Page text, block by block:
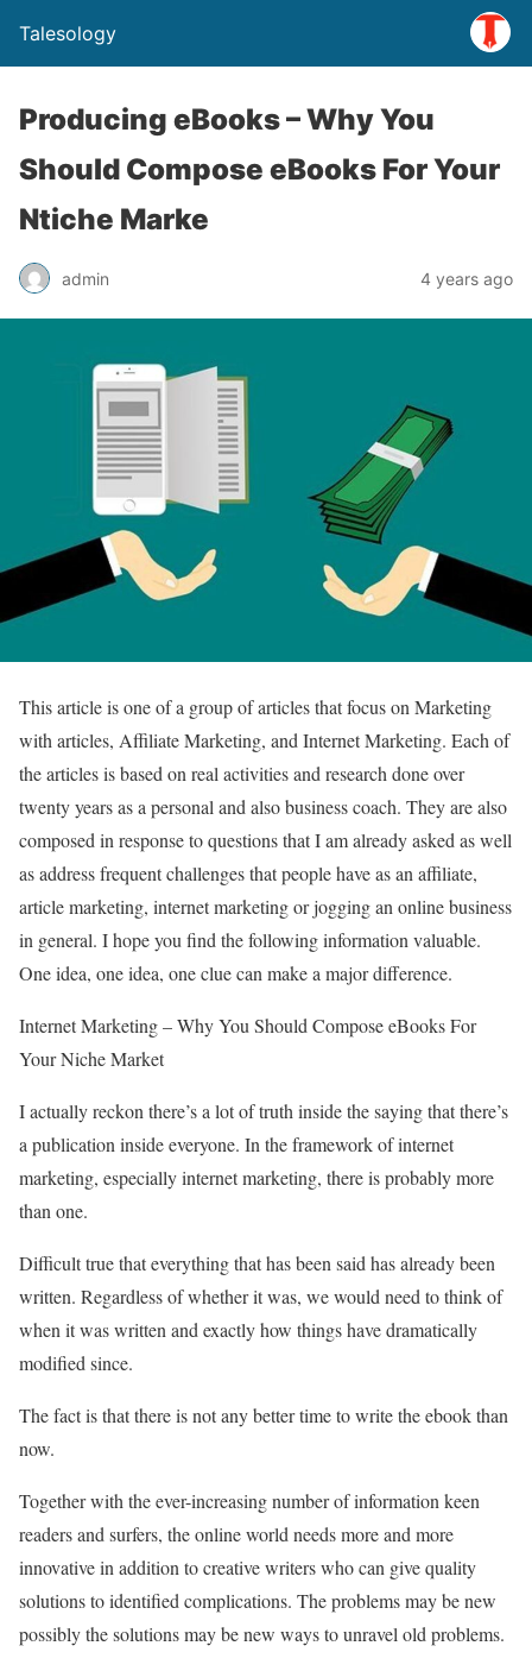
Talesology
Producing eBooks – Why You
Should Compose eBooks For Your
Ntiche Marke
admin 4 years ago
This article is one of a group of articles that focus on Marketing
with articles, Affiliate Marketing, and Internet Marketing. Each of
the articles is based on real activities and research done over
twenty years as a personal and also business coach. They are also
composed in response to questions that I am already asked as well
as address frequent challenges that people have as an affiliate,
article marketing, internet marketing or jogging an online business
in general. I hope you find the following information valuable.
One idea, one idea, one clue can make a major difference.
Internet Marketing – Why You Should Compose eBooks For
Your Niche Market
I actually reckon there’s a lot of truth inside the saying that there’s
a publication inside everyone. In the framework of internet
marketing, especially internet marketing, there is probably more
than one.
Difficult true that everything that has been said has already been
written. Regardless of whether it was, we would need to think of
when it was written and exactly how things have dramatically
modified since.
The fact is that there is not any better time to write the ebook than
now.
Together with the ever-increasing number of information keen
readers and surfers, the online world needs more and more
innovative in addition to creative writers who can give quality
solutions to identified complications. The problems may be new
possibly the solutions may be new ways to unravel old problems.